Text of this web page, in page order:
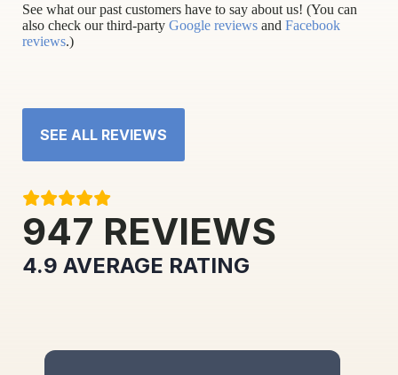
See what our past customers have to say about us! (You can
also check our third-party Google reviews and Facebook
reviews.)
SEE ALL REVIEWS
947 REVIEWS
4.9 AVERAGE RATING